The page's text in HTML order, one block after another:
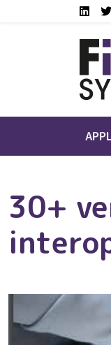
Skip to main content
30+